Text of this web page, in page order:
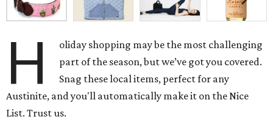
H
oliday shopping may be the most challenging
part of the season, but we’ve got you covered.
Snag these local items, perfect for any
Austinite, and you'll automatically make it on the Nice
List. Trust us.